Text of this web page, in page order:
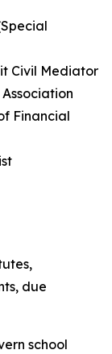
Civil Mediator
Financial
due
school